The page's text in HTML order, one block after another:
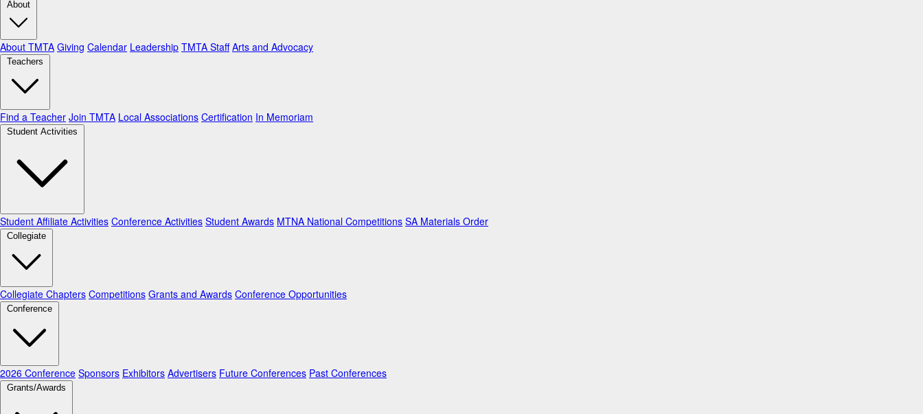
About
About TMTA Giving Calendar Leadership TMTA Staff Arts and Advocacy
Teachers
Find a Teacher Join TMTA Local Associations Certification In Memoriam
Student Activities
Student Affiliate Activities Conference Activities Student Awards MTNA National Competitions SA Materials Order
Collegiate
Collegiate Chapters Competitions Grants and Awards Conference Opportunities
Conference
2026 Conference Sponsors Exhibitors Advertisers Future Conferences Past Conferences
Grants/Awards